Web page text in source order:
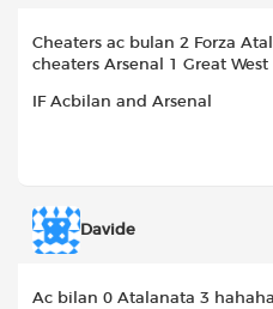
Cheaters ac bulan 2 Forza
cheaters Arsenal 1 Great
IF Acbilan and Arsenal
Davide
Ac bilan 0 Atalanata 3